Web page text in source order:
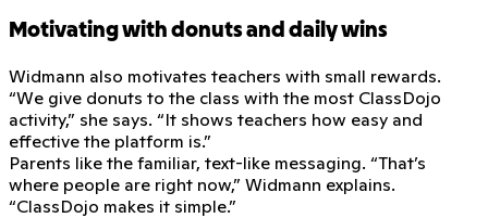
Motivating with donuts and daily wins
Widmann also motivates teachers with small rewards.
“We give donuts to the class with the most ClassDojo
activity,” she says. “It shows teachers how easy and
effective the platform is.”
Parents like the familiar, text-like messaging. “That’s
where people are right now,” Widmann explains.
“ClassDojo makes it simple.”